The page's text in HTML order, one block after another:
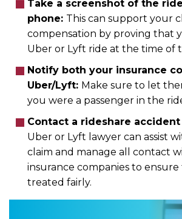
Take a screenshot of the
phone: This can support your
compensation by proving that
Uber or Lyft ride at the time of
Notify both your insurance
Uber/Lyft: Make sure to let
you were a passenger in the
Contact a rideshare
Uber or Lyft lawyer can assist
claim and manage all contact
insurance companies to
treated fairly.